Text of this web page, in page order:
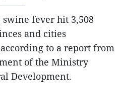
fever hit 3,508
and cities
to a report from
of the Ministry
Development.